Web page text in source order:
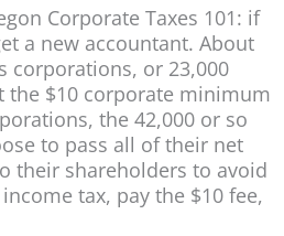
Corporate Taxes 101: if
a new accountant. About
corporations, or 23,000
the $10 corporate minimum
the 42,000 or so
to pass all of their net
their shareholders to avoid
tax, pay the $10 fee,